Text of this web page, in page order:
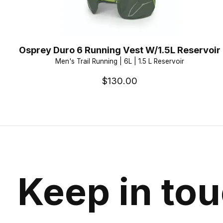
Osprey Duro 6 Running Vest W/1.5L Reservoir
Men's Trail Running | 6L | 1.5 L Reservoir
$130.00
Keep in